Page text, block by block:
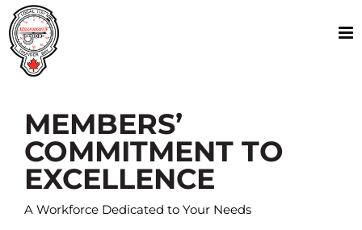
Skip
to
content
MEMBERS’
COMMITMENT TO
EXCELLENCE
A Workforce Dedicated to Your Needs